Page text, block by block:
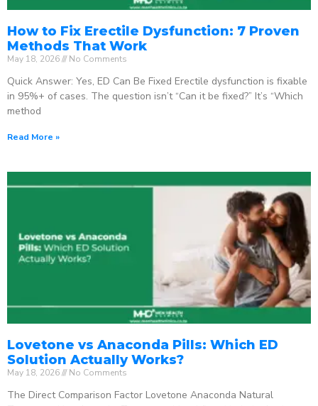
How to Fix Erectile Dysfunction: 7 Proven
Methods That Work
May 18, 2026 No Comments
Quick Answer: Yes, ED Can Be Fixed Erectile dysfunction is fixable
in 95%+ of cases. The question isn’t “Can it be fixed?” It’s “Which
method
Read More »
Lovetone vs Anaconda Pills: Which ED
Solution Actually Works?
May 18, 2026 No Comments
The Direct Comparison Factor Lovetone Anaconda Natural